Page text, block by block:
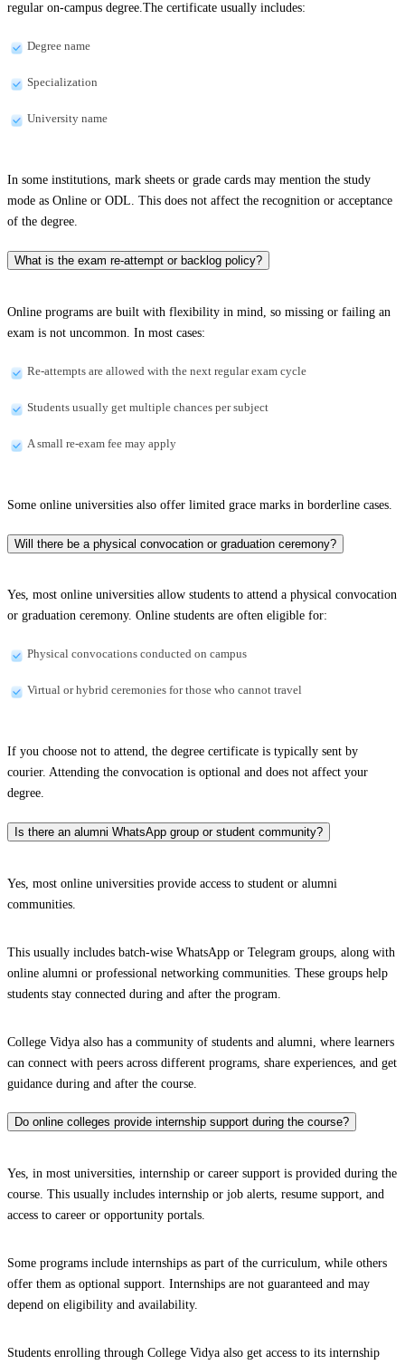
regular on-campus degree.The certificate usually includes:
Degree name
Specialization
University name
In some institutions, mark sheets or grade cards may mention the study
mode as Online or ODL. This does not affect the recognition or acceptance
of the degree.
What is the exam re-attempt or backlog policy?
Online programs are built with flexibility in mind, so missing or failing an
exam is not uncommon. In most cases:
Re-attempts are allowed with the next regular exam cycle
Students usually get multiple chances per subject
A small re-exam fee may apply
Some online universities also offer limited grace marks in borderline cases.
Will there be a physical convocation or graduation ceremony?
Yes, most online universities allow students to attend a physical convocation
or graduation ceremony. Online students are often eligible for:
Physical convocations conducted on campus
Virtual or hybrid ceremonies for those who cannot travel
If you choose not to attend, the degree certificate is typically sent by
courier. Attending the convocation is optional and does not affect your
degree.
Is there an alumni WhatsApp group or student community?
Yes, most online universities provide access to student or alumni
communities.
This usually includes batch-wise WhatsApp or Telegram groups, along with
online alumni or professional networking communities. These groups help
students stay connected during and after the program.
College Vidya also has a community of students and alumni, where learners
can connect with peers across different programs, share experiences, and get
guidance during and after the course.
Do online colleges provide internship support during the course?
Yes, in most universities, internship or career support is provided during the
course. This usually includes internship or job alerts, resume support, and
access to career or opportunity portals.
Some programs include internships as part of the curriculum, while others
offer them as optional support. Internships are not guaranteed and may
depend on eligibility and availability.
Students enrolling through College Vidya also get access to its internship